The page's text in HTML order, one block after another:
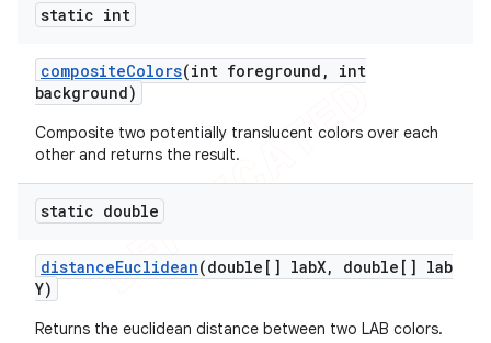
static int
compositeColors(int foreground ,
int
background)
Composite two potentially translucent colors over each
other and returns the result.
static double
distanceEuclidean(double[] labX,
double[] lab
Y)
Returns the euclidean distance between two LAB colors.